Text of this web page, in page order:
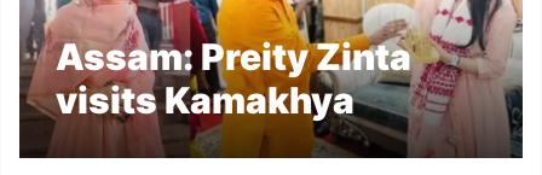
Assam: Preity Zinta
visits Kamakhya
Temple- Watch video